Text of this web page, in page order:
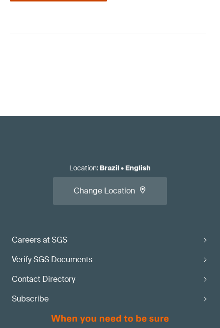
Careers at SGS
Verify SGS Documents
Contact Directory
Subscribe
Location: Brazil• English
Change Location